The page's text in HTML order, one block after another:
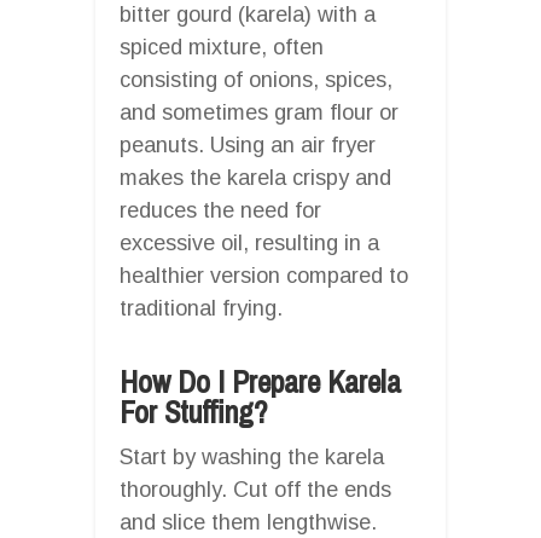
bitter gourd (karela) with a
spiced mixture, often
consisting of onions, spices,
and sometimes gram flour or
peanuts. Using an air fryer
makes the karela crispy and
reduces the need for
excessive oil, resulting in a
healthier version compared to
traditional frying.
How Do I Prepare Karela
For Stuffing?
Start by washing the karela
thoroughly. Cut off the ends
and slice them lengthwise.